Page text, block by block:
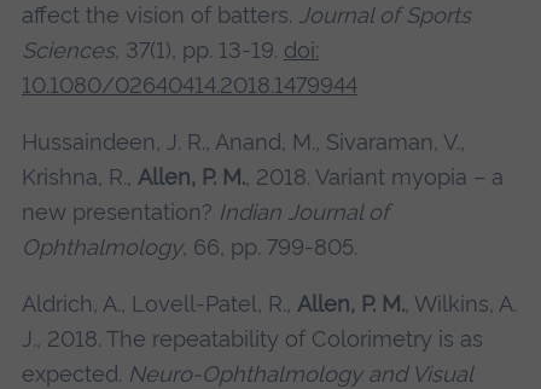
affect the vision of batters. Journal of Sports
Sciences, 37(1), pp. 13-19. doi:
10.1080/02640414.2018.1479944
Hussaindeen, J. R., Anand, M., Sivaraman, V.,
Krishna, R., Allen, P. M., 2018. Variant myopia – a
new presentation? Indian Journal of
Ophthalmology, 66, pp. 799-805.
Aldrich, A., Lovell-Patel, R., Allen, P. M., Wilkins, A.
J., 2018. The repeatability of Colorimetry is as
expected. Neuro-Ophthalmology and Visual